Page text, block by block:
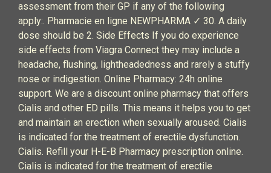
assessment from their GP if any of the following
apply:. Pharmacie en ligne NEWPHARMA ✓ 30. A daily
dose should be 2. Side Effects If you do experience
side effects from Viagra Connect they may include a
headache, flushing, lightheadedness and rarely a stuffy
nose or indigestion. Online Pharmacy: 24h online
support. We are a discount online pharmacy that offers
Cialis and other ED pills. This means it helps you to get
and maintain an erection when sexually aroused. Cialis
is indicated for the treatment of erectile dysfunction.
Cialis. Refill your H-E-B Pharmacy prescription online.
Cialis is indicated for the treatment of erectile